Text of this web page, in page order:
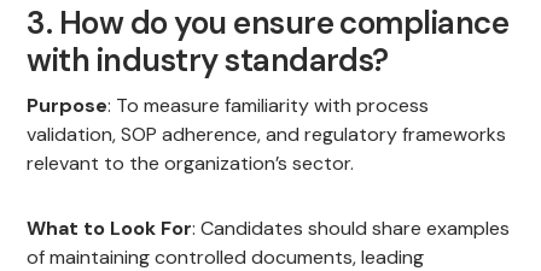
3. How do you ensure compliance
with industry standards?
Purpose: To measure familiarity with process
validation, SOP adherence, and regulatory frameworks
relevant to the organization’s sector.
What to Look For: Candidates should share examples
of maintaining controlled documents, leading